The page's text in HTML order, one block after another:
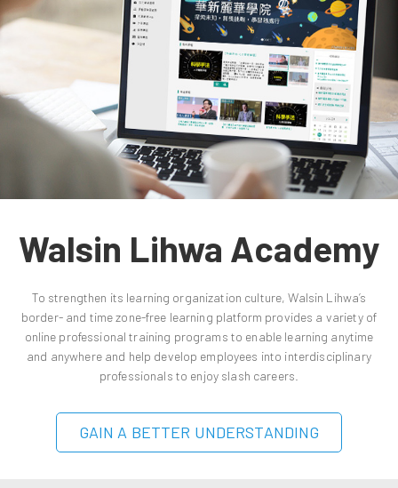
Walsin Lihwa Academy
To strengthen its learning organization culture, Walsin Lihwa’s
border- and time zone-free learning platform provides a variety of
online professional training programs to enable learning anytime
and anywhere and help develop employees into interdisciplinary
professionals to enjoy slash careers.
GAIN A BETTER UNDERSTANDING